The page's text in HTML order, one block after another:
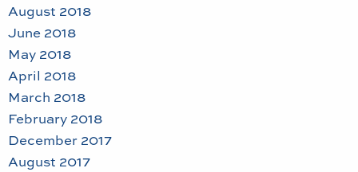
August 2018
June 2018
May 2018
April 2018
March 2018
February 2018
December 2017
August 2017